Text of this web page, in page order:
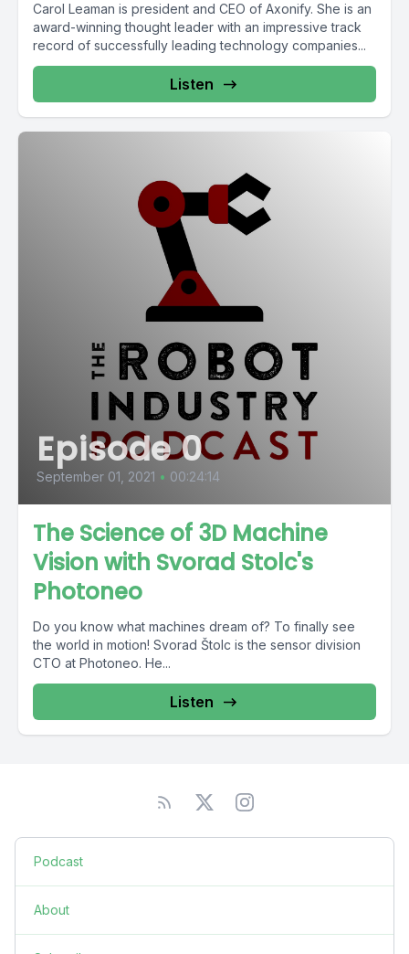
Carol Leaman is president and CEO of Axonify. She is an
award-winning thought leader with an impressive track
record of successfully leading technology companies...
Listen
Episode 0
September 01, 2021 • 00:24:14
The Science of 3D Machine
Vision with Svorad Stolc's
Photoneo
Do you know what machines dream of? To finally see
the world in motion! Svorad Štolc is the sensor division
CTO at Photoneo. He...
Listen
Podcast
About